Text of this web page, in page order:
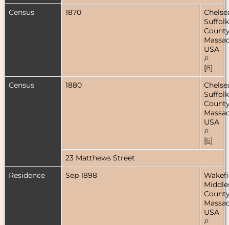
Census
1870
Suffolk
USA
[8]
Census
1880
Suffolk
USA
[6]
23 Matthews Street
Residence
Sep 1898
USA